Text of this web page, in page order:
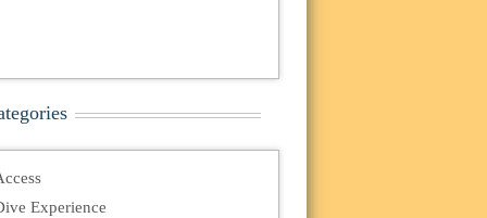
Experience